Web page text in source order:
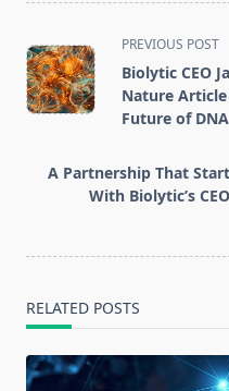
<span
class="nav-
subtitle
screen-
text">Page</span>
PREVIOUS POST
Biolytic CEO
Nature
Future of
A Partnership That
With Biolytic’s
RELATED POSTS